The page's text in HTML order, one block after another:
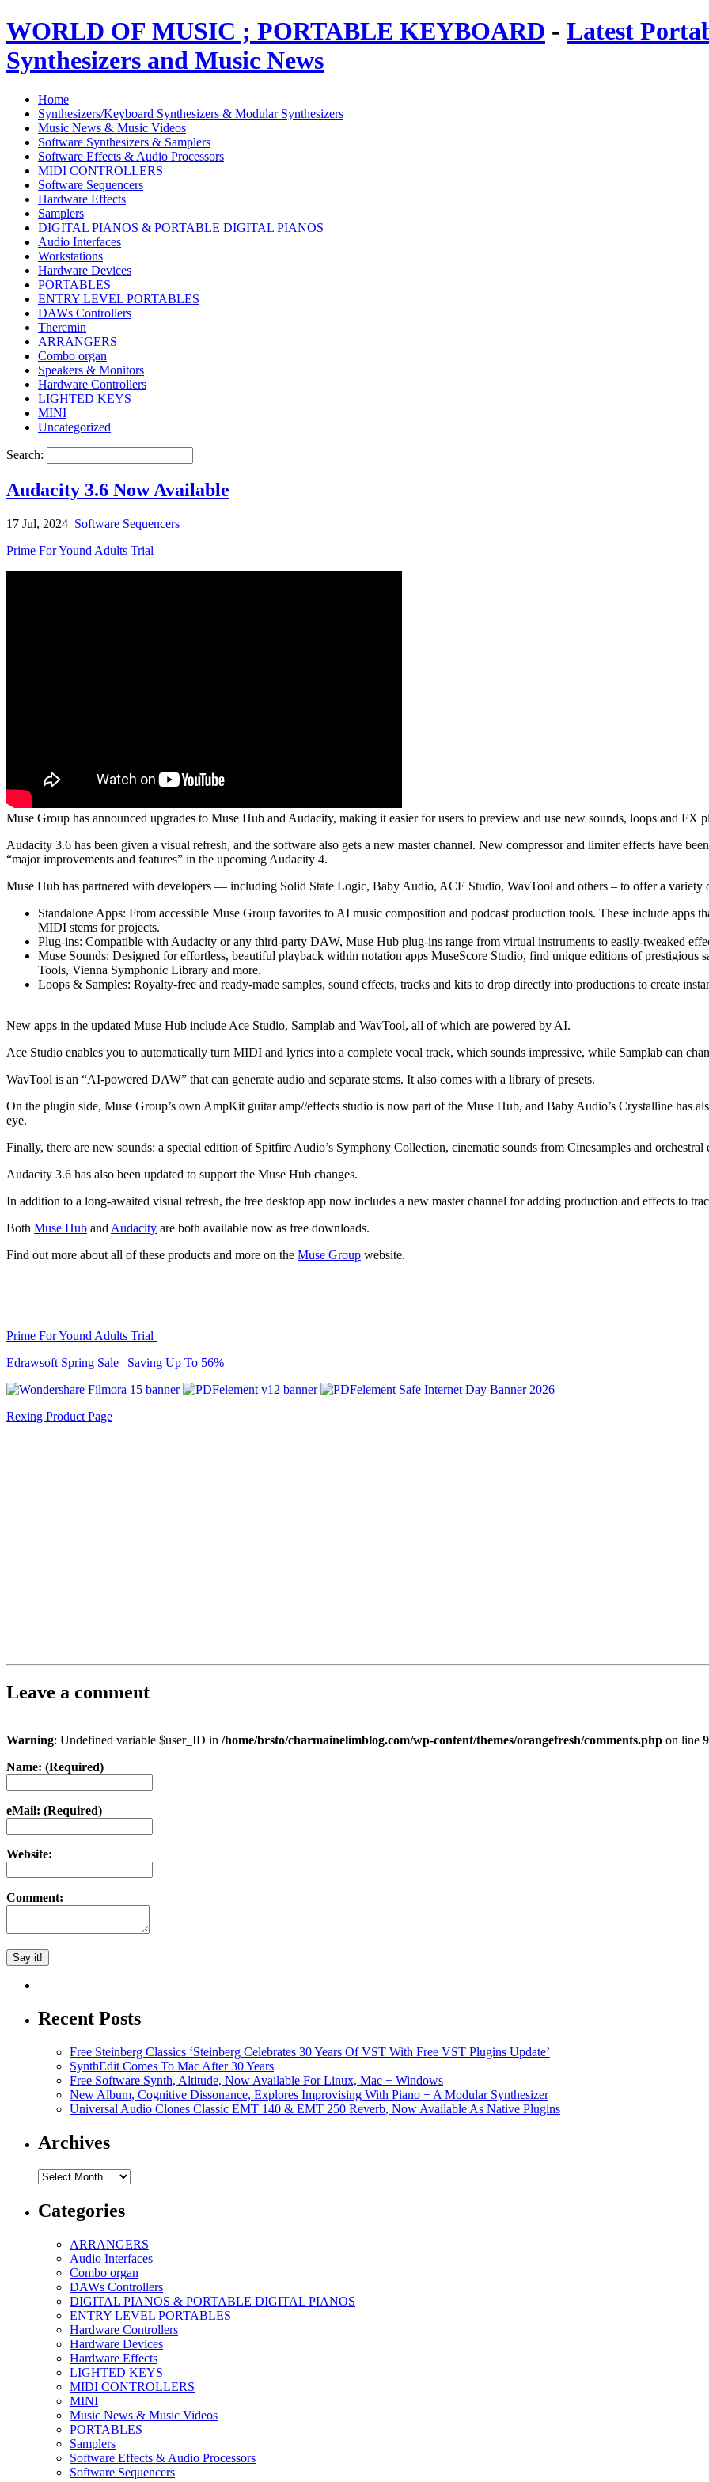
WORLD OF MUSIC ; PORTABLE KEYBOARD - Latest
Synthesizers and Music News
Home
Synthesizers/Keyboard Synthesizers & Modular Synthesizers
Music News & Music Videos
Software Synthesizers & Samplers
Software Effects & Audio Processors
MIDI CONTROLLERS
Software Sequencers
Hardware Effects
Samplers
DIGITAL PIANOS & PORTABLE DIGITAL PIANOS
Audio Interfaces
Workstations
Hardware Devices
PORTABLES
ENTRY LEVEL PORTABLES
DAWs Controllers
Theremin
ARRANGERS
Combo organ
Speakers & Monitors
Hardware Controllers
LIGHTED KEYS
MINI
Uncategorized
Search:
Audacity 3.6 Now Available
17 Jul, 2024 Software Sequencers
Prime For Yound Adults Trial
Muse Group has announced upgrades to Muse Hub and Audacity, making it easier for users to preview and use new sounds, loops and FX
Audacity 3.6 has been given a visual refresh, and the software also gets a new master channel. New compressor and limiter effects have
“major improvements and features” in the upcoming Audacity 4.
Muse Hub has partnered with developers — including Solid State Logic, Baby Audio, ACE Studio, WavTool and others – to offer a variety
Standalone Apps: From accessible Muse Group favorites to AI music composition and podcast production tools. These include apps
MIDI stems for projects.
Plug-ins: Compatible with Audacity or any third-party DAW, Muse Hub plug-ins range from virtual instruments to easily-tweaked
Muse Sounds: Designed for effortless, beautiful playback within notation apps MuseScore Studio, find unique editions of prestigious
Tools, Vienna Symphonic Library and more.
Loops & Samples: Royalty-free and ready-made samples, sound effects, tracks and kits to drop directly into productions to create
New apps in the updated Muse Hub include Ace Studio, Samplab and WavTool, all of which are powered by AI.
Ace Studio enables you to automatically turn MIDI and lyrics into a complete vocal track, which sounds impressive, while Samplab can
WavTool is an “AI-powered DAW” that can generate audio and separate stems. It also comes with a library of presets.
On the plugin side, Muse Group’s own AmpKit guitar amp//effects studio is now part of the Muse Hub, and Baby Audio’s Crystalline has
eye.
Finally, there are new sounds: a special edition of Spitfire Audio’s Symphony Collection, cinematic sounds from Cinesamples and orchestral
Audacity 3.6 has also been updated to support the Muse Hub changes.
In addition to a long-awaited visual refresh, the free desktop app now includes a new master channel for adding production and effects to
Both Muse Hub and Audacity are both available now as free downloads.
Find out more about all of these products and more on the Muse Group website.
Prime For Yound Adults Trial
Edrawsoft Spring Sale | Saving Up To 56%
Rexing Product Page
Leave a comment
Warning: Undefined variable $user_ID in /home/brsto/charmainelimblog.com/wp-content/themes/orangefresh/comments.php on line
Name: (Required)
eMail: (Required)
Website:
Comment:
Recent Posts
Free Steinberg Classics ‘Steinberg Celebrates 30 Years Of VST With Free VST Plugins Update’
SynthEdit Comes To Mac After 30 Years
Free Software Synth, Altitude, Now Available For Linux, Mac + Windows
New Album, Cognitive Dissonance, Explores Improvising With Piano + A Modular Synthesizer
Universal Audio Clones Classic EMT 140 & EMT 250 Reverb, Now Available As Native Plugins
Archives
Archives
Categories
ARRANGERS
Audio Interfaces
Combo organ
DAWs Controllers
DIGITAL PIANOS & PORTABLE DIGITAL PIANOS
ENTRY LEVEL PORTABLES
Hardware Controllers
Hardware Devices
Hardware Effects
LIGHTED KEYS
MIDI CONTROLLERS
MINI
Music News & Music Videos
PORTABLES
Samplers
Software Effects & Audio Processors
Software Sequencers